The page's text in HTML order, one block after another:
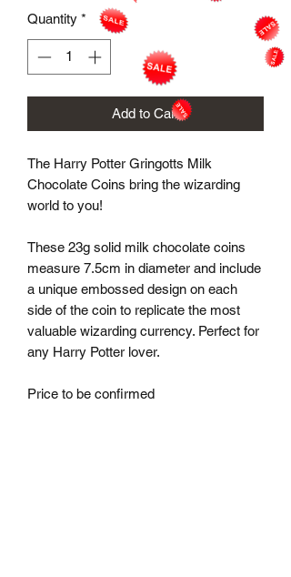
Quantity *
Add to Cart
The Harry Potter Gringotts Milk
Chocolate Coins bring the wizarding
world to you!
These 23g solid milk chocolate coins
measure 7.5cm in diameter and include
a unique embossed design on each
side of the coin to replicate the most
valuable wizarding currency. Perfect for
any Harry Potter lover.
Price to be confirmed